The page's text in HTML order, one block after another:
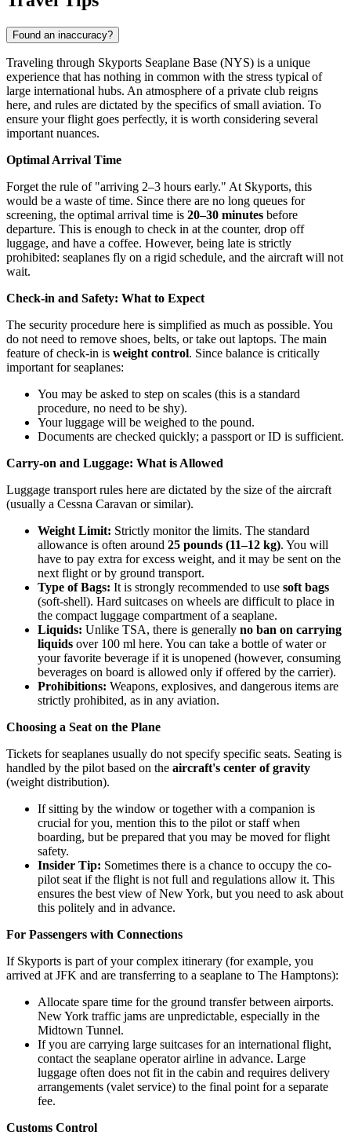
Found an inaccuracy?
Traveling through Skyports Seaplane Base (NYS) is a unique
experience that has nothing in common with the stress typical of
large international hubs. An atmosphere of a private club reigns
here, and rules are dictated by the specifics of small aviation. To
ensure your flight goes perfectly, it is worth considering several
important nuances.
Optimal Arrival Time
Forget the rule of "arriving 2–3 hours early." At Skyports, this
would be a waste of time. Since there are no long queues for
screening, the optimal arrival time is 20–30 minutes before
departure. This is enough to check in at the counter, drop off
luggage, and have a coffee. However, being late is strictly
prohibited: seaplanes fly on a rigid schedule, and the aircraft will not
wait.
Check-in and Safety: What to Expect
The security procedure here is simplified as much as possible. You
do not need to remove shoes, belts, or take out laptops. The main
feature of check-in is weight control. Since balance is critically
important for seaplanes:
You may be asked to step on scales (this is a standard
procedure, no need to be shy).
Your luggage will be weighed to the pound.
Documents are checked quickly; a passport or ID is sufficient.
Carry-on and Luggage: What is Allowed
Luggage transport rules here are dictated by the size of the aircraft
(usually a Cessna Caravan or similar).
Weight Limit: Strictly monitor the limits. The standard
allowance is often around 25 pounds (11–12 kg). You will
have to pay extra for excess weight, and it may be sent on the
next flight or by ground transport.
Type of Bags: It is strongly recommended to use soft bags
(soft-shell). Hard suitcases on wheels are difficult to place in
the compact luggage compartment of a seaplane.
Liquids: Unlike TSA, there is generally no ban on carrying
liquids over 100 ml here. You can take a bottle of water or
your favorite beverage if it is unopened (however, consuming
beverages on board is allowed only if offered by the carrier).
Prohibitions: Weapons, explosives, and dangerous items are
strictly prohibited, as in any aviation.
Choosing a Seat on the Plane
Tickets for seaplanes usually do not specify specific seats. Seating is
handled by the pilot based on the aircraft's center of gravity
(weight distribution).
If sitting by the window or together with a companion is
crucial for you, mention this to the pilot or staff when
boarding, but be prepared that you may be moved for flight
safety.
Insider Tip: Sometimes there is a chance to occupy the co-
pilot seat if the flight is not full and regulations allow it. This
ensures the best view of New York, but you need to ask about
this politely and in advance.
For Passengers with Connections
If Skyports is part of your complex itinerary (for example, you
arrived at JFK and are transferring to a seaplane to The Hamptons):
Allocate spare time for the ground transfer between airports.
New York traffic jams are unpredictable, especially in the
Midtown Tunnel.
If you are carrying large suitcases for an international flight,
contact the seaplane operator airline in advance. Large
luggage often does not fit in the cabin and requires delivery
arrangements (valet service) to the final point for a separate
fee.
Customs Control